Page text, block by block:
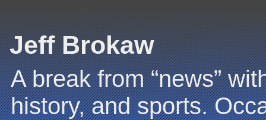
Jeff Brokaw
A break from “news”
history, and sports.